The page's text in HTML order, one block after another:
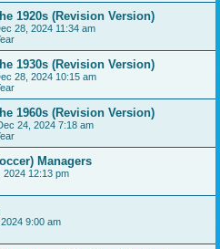
1920s (Revision Version)
28, 2024 11:34 am
1930s (Revision Version)
28, 2024 10:15 am
1960s (Revision Version)
24, 2024 7:18 am
Managers
2024 12:13 pm
9:00 am